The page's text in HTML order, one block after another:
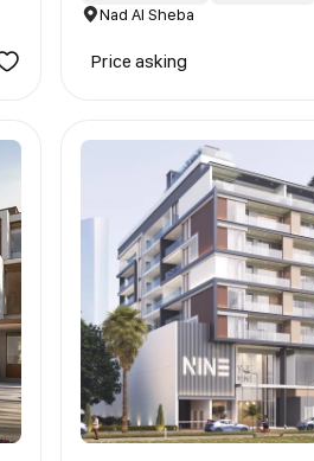
Nad Al Sheba
Price asking